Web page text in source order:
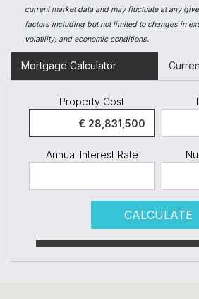
current market data and may fluctuate at any
factors including but not limited to changes in
volatility, and economic conditions.
Mortgage Calculator
Property Cost
Annual Interest Rate
CALCULATE